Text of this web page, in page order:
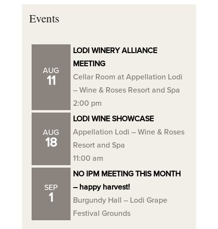
Events
AUG
11
LODI WINERY ALLIANCE
MEETING
Cellar Room at Appellation Lodi
– Wine & Roses Resort and Spa
2:00 pm
AUG
18
LODI WINE SHOWCASE
Appellation Lodi – Wine & Roses
Resort and Spa
11:00 am
SEP
1
NO IPM MEETING THIS MONTH
– happy harvest!
Burgundy Hall – Lodi Grape
Festival Grounds